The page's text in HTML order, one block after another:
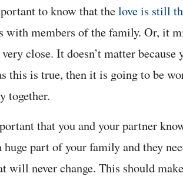
to know that thelove is still
with members of the family. Or, it
close. It doesn’t matter
this is true, then it is going to be
together.
that you and your partner
part of your family and they
will never change. This should